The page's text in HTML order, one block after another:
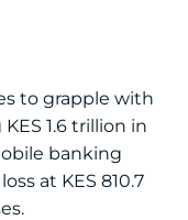
to grapple with
1.6 trillion in
banking
at KES 810.7